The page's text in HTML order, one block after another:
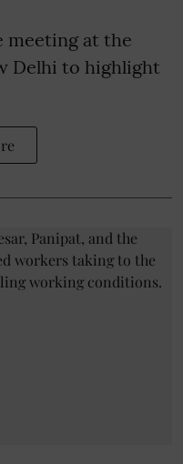
meeting at the
Delhi to highlight